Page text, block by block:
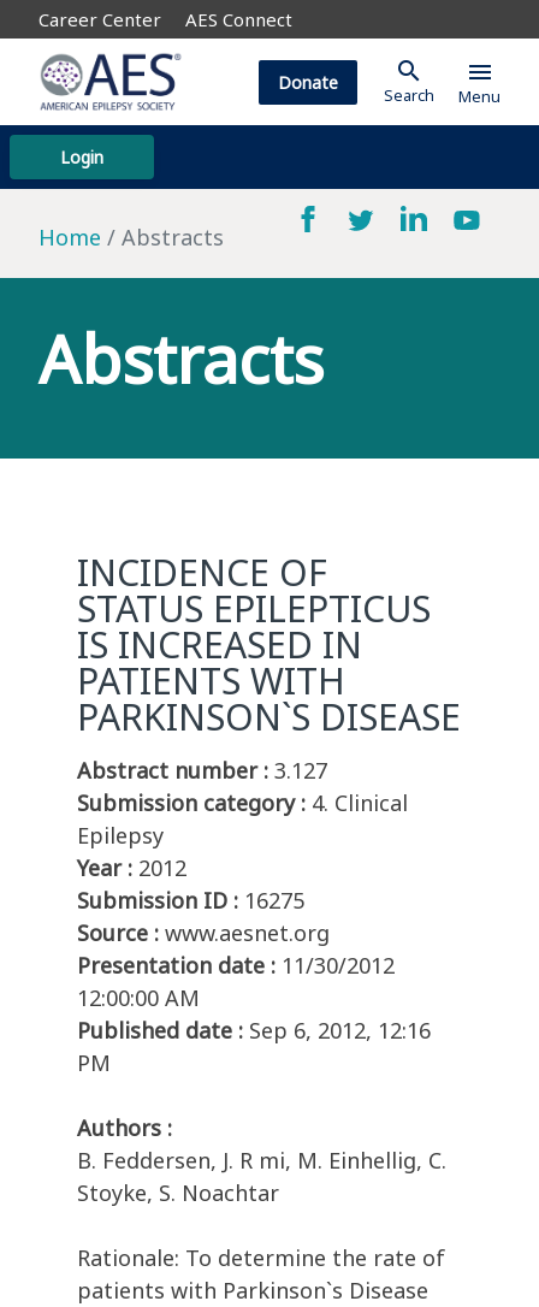
Career Center AES Connect
Login
Donate search
Search
menu
Menu
Home Abstracts
Abstracts
INCIDENCE OF
STATUS EPILEPTICUS
IS INCREASED IN
PATIENTS WITH
PARKINSON`S DISEASE
Abstract number : 3.127
Submission category : 4. Clinical
Epilepsy
Year : 2012
Submission ID : 16275
Source : www.aesnet.org
Presentation date : 11/30/2012
12:00:00 AM
Published date : Sep 6, 2012, 12:16
PM
Authors :
B. Feddersen, J. R mi, M. Einhellig, C.
Stoyke, S. Noachtar
Rationale: To determine the rate of
patients with Parkinson`s Disease